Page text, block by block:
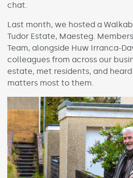
chat.
Last month, we hosted a
Tudor Estate, Maesteg.
Team, alongside Huw Irranca-
colleagues from across our
estate, met residents, and
matters most to them.